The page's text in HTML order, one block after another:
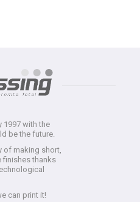
1997 with the
be the future.
of making short,
finishes thanks
can print it!